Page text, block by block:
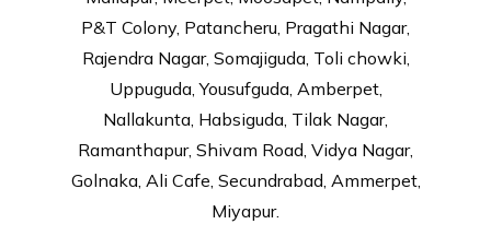
P&T Colony, Patancheru, Pragathi Nagar,
Rajendra Nagar, Somajiguda, Toli chowki,
Uppuguda, Yousufguda, Amberpet,
Nallakunta, Habsiguda, Tilak Nagar,
Ramanthapur, Shivam Road, Vidya Nagar,
Golnaka, Ali Cafe, Secundrabad, Ammerpet,
Miyapur.